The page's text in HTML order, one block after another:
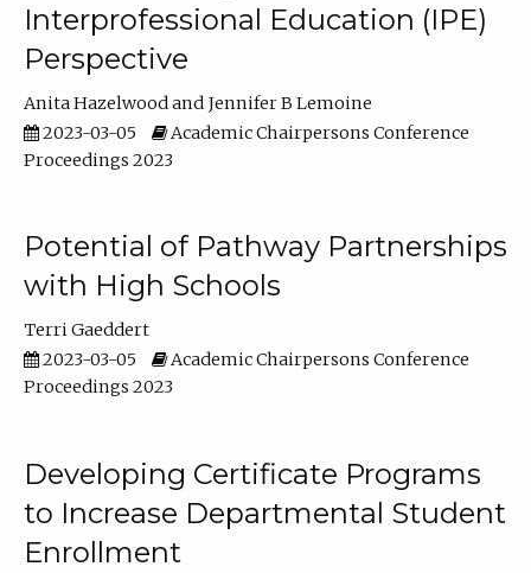
Interprofessional Education (IPE)
Perspective
Anita Hazelwood
Jennifer B Lemoine
2023-03-05
Academic Chairpersons Conference
Proceedings 2023
Potential of Pathway Partnerships
with High Schools
Terri Gaeddert
2023-03-05
Academic Chairpersons Conference
Proceedings 2023
Developing Certificate Programs
to Increase Departmental Student
Enrollment